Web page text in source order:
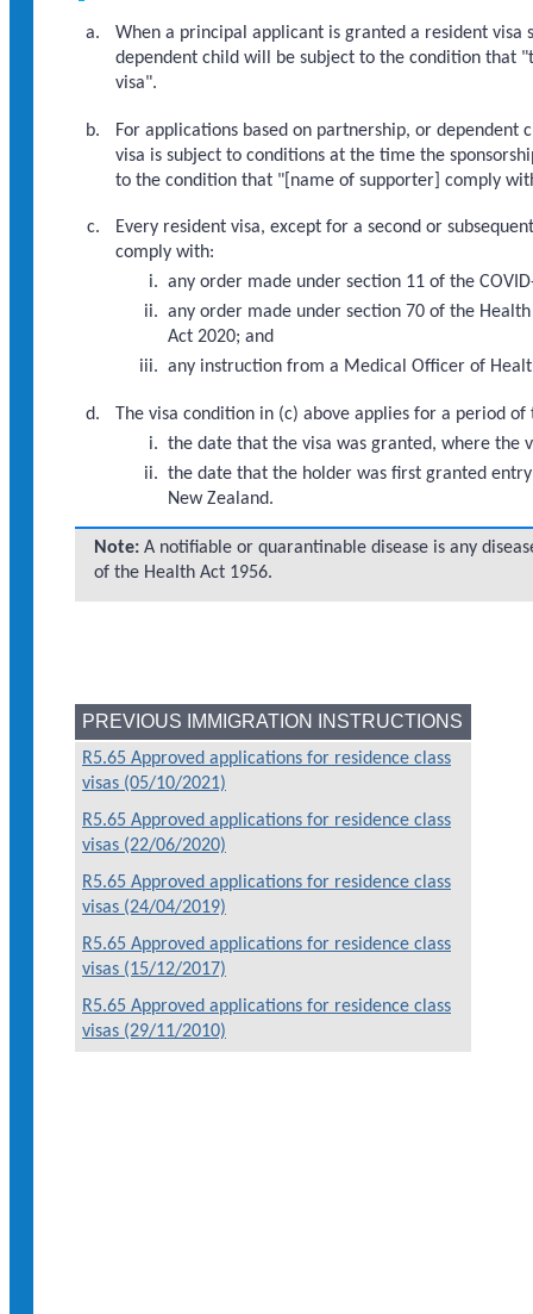
When a principal applicant is granted a resident
dependent child will be subject to the condition that
visa".
For applications based on partnership, or dependent
visa is subject to conditions at the time the
to the condition that "[name of supporter] comply
Every resident visa, except for a second or
comply with:
any order made under section 11 of the
any order made under section 70 of the
Act 2020; and
any instruction from a Medical Officer of
The visa condition in (c) above applies for a period
the date that the visa was granted, where the
the date that the holder was first granted
New Zealand.
Note: A notifiable or quarantinable disease is any
of the Health Act 1956.
PREVIOUS IMMIGRATION INSTRUCTIONS
R5.65 Approved applications for residence class
visas (05/10/2021)
R5.65 Approved applications for residence class
visas (22/06/2020)
R5.65 Approved applications for residence class
visas (24/04/2019)
R5.65 Approved applications for residence class
visas (15/12/2017)
R5.65 Approved applications for residence class
visas (29/11/2010)